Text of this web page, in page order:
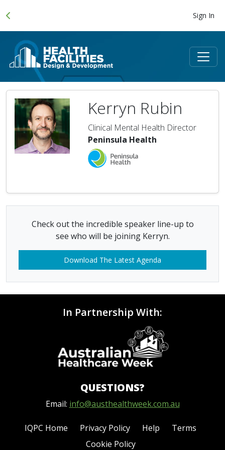
Sign In
Kerryn Rubin
Clinical Mental Health Director
Peninsula Health
Check out the incredible speaker line-up to
see who will be joining Kerryn.
Download The Latest Agenda
In Partnership With:
QUESTIONS?
Email: info@austhealthweek.com.au
IQPC Home Privacy Policy Help
Terms
Cookie Policy